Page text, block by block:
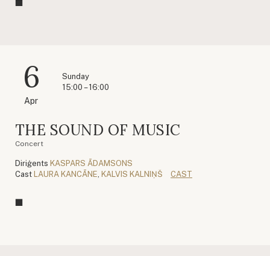
6
Apr
Sunday
15:00 – 16:00
THE SOUND OF MUSIC
Concert
Diriģents KASPARS ĀDAMSONS
Cast LAURA KANCĀNE KALVIS KALNIŅŠ CAST